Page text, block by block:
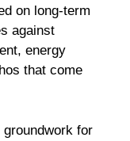
on long-term
against
energy
that come
for